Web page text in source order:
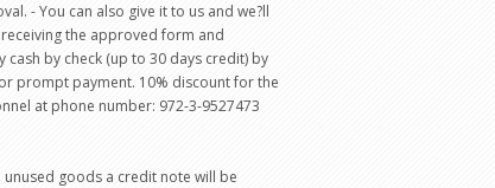
- You can also give it to us and we?ll
the approved form and
by check (up to 30 days credit) by
prompt payment. 10% discount for the
at phone number: 972-3-9527473
goods a credit note will be